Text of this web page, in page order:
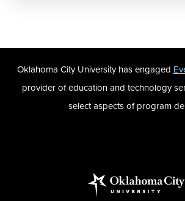
Oklahoma City University has engaged
provider of education and technology
select aspects of program